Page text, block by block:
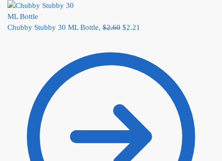
Chubby Stubby 30 ML Bottle, $2.60 $2.21